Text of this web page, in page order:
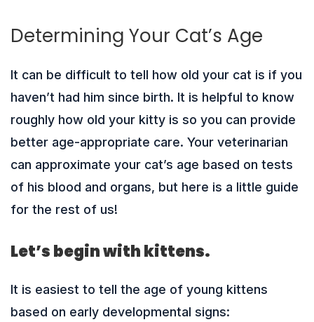
Determining Your Cat’s Age
It can be difficult to tell how old your cat is if you
haven’t had him since birth. It is helpful to know
roughly how old your kitty is so you can provide
better age-appropriate care. Your veterinarian
can approximate your cat’s age based on tests
of his blood and organs, but here is a little guide
for the rest of us!
Let’s begin with kittens.
It is easiest to tell the age of young kittens
based on early developmental signs: